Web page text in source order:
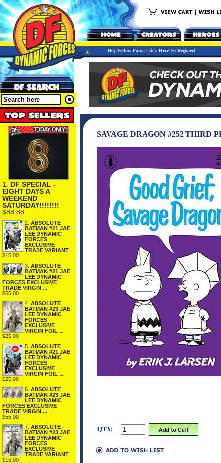
Hey Fellow Fans! Click Here To Register!
1. DF SPECIAL -
EIGHT DAYS A
WEEKEND
SATURDAY!!!!!!!!
$88.88
2. ABSOLUTE
BATMAN #21 JAE
LEE DYNAMIC
FORCES
EXCLUSIVE
TRADE VARIANT
$15.00
3. ABSOLUTE
BATMAN #21 JAE
LEE DYNAMIC
FORCES EXCLUSIVE
TRADE VIRGIN ...
$55.00
4. ABSOLUTE
BATMAN #23 JAE
LEE DYNAMIC
FORCES
EXCLUSIVE
VIRGIN FOIL ...
$25.00
5. ABSOLUTE
BATMAN #21 JAE
LEE DYNAMIC
FORCES
EXCLUSIVE
VIRGIN FOIL ...
$25.00
6. ABSOLUTE
BATMAN #23 JAE
LEE DYNAMIC
FORCES EXCLUSIVE
TRADE VIRGIN ...
$55.00
7. ABSOLUTE
BATMAN #23 JAE
LEE DYNAMIC
FORCES
EXCLUSIVE
TRADE VARIANT
$15.00
SAVAGE DRAGON #252 THIRD
QTY: